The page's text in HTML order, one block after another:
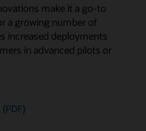
make it a go-to
a growing number of
increased deployments
in advanced pilots or